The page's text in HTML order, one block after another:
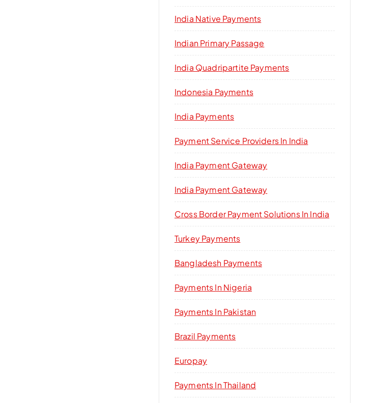
India Native Payments
Indian Primary Passage
India Quadripartite Payments
Indonesia Payments
India Payments
Payment Service Providers In India
India Payment Gateway
India Payment Gateway
Cross Border Payment Solutions In India
Turkey Payments
Bangladesh Payments
Payments In Nigeria
Payments In Pakistan
Brazil Payments
Europay
Payments In Thailand